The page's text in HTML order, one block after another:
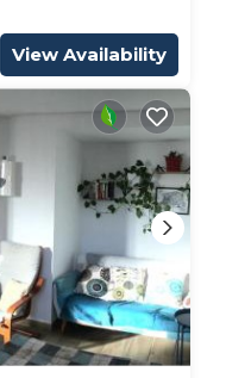
View Availability